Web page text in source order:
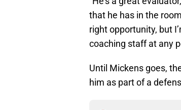
that he has in the
right opportunity, but
coaching staff at any
Until Mickens goes,
him as part of a